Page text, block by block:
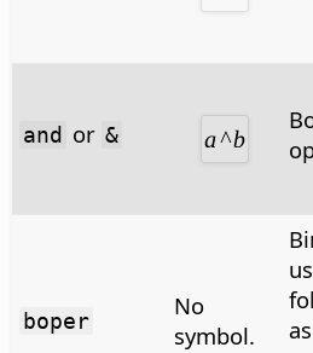
and or &
boper
No
symbol.